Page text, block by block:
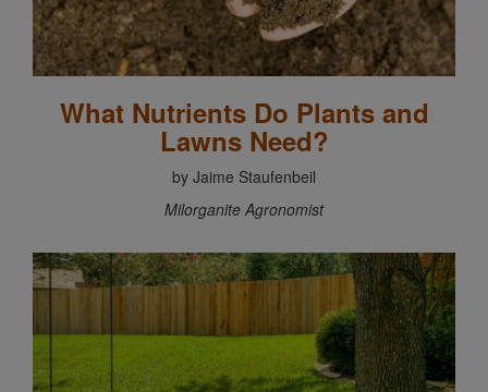
What Nutrients Do Plants and
Lawns Need?
by Jaime Staufenbeil
Milorganite Agronomist